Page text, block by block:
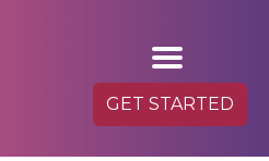
GET STARTED